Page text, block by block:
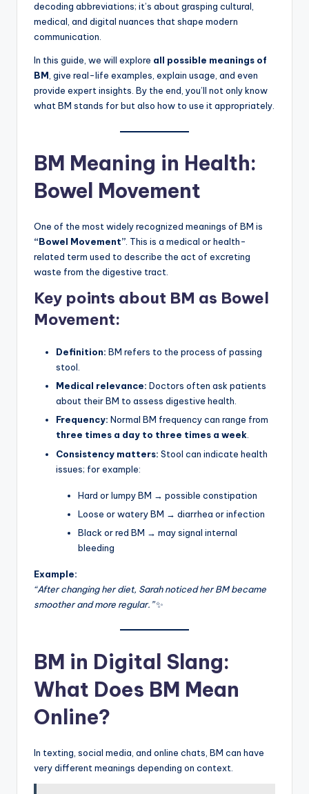
decoding abbreviations; it’s about grasping cultural,
medical, and digital nuances that shape modern
communication.
In this guide, we will explore all possible meanings of
BM , give real-life examples, explain usage, and even
provide expert insights. By the end, you’ll not only know
what BM stands for but also how to use it appropriately.
BM Meaning in Health:
Bowel Movement
One of the most widely recognized meanings of BM is
“Bowel Movement”. This is a medical or health-
related term used to describe the act of excreting
waste from the digestive tract.
Key points about BM as Bowel
Movement:
Definition: BM refers to the process of passing
stool.
Medical relevance: Doctors often ask patients
about their BM to assess digestive health.
Frequency: Normal BM frequency can range from
three times a day to three times a week.
Consistency matters: Stool can indicate health
issues; for example:
Hard or lumpy BM → possible constipation
Loose or watery BM → diarrhea or infection
Black or red BM → may signal internal
bleeding
Example:
“After changing her diet, Sarah noticed her BM became
smoother and more regular.”✨
BM in Digital Slang:
What Does BM Mean
Online?
In texting, social media, and online chats, BM can have
very different meanings depending on context.